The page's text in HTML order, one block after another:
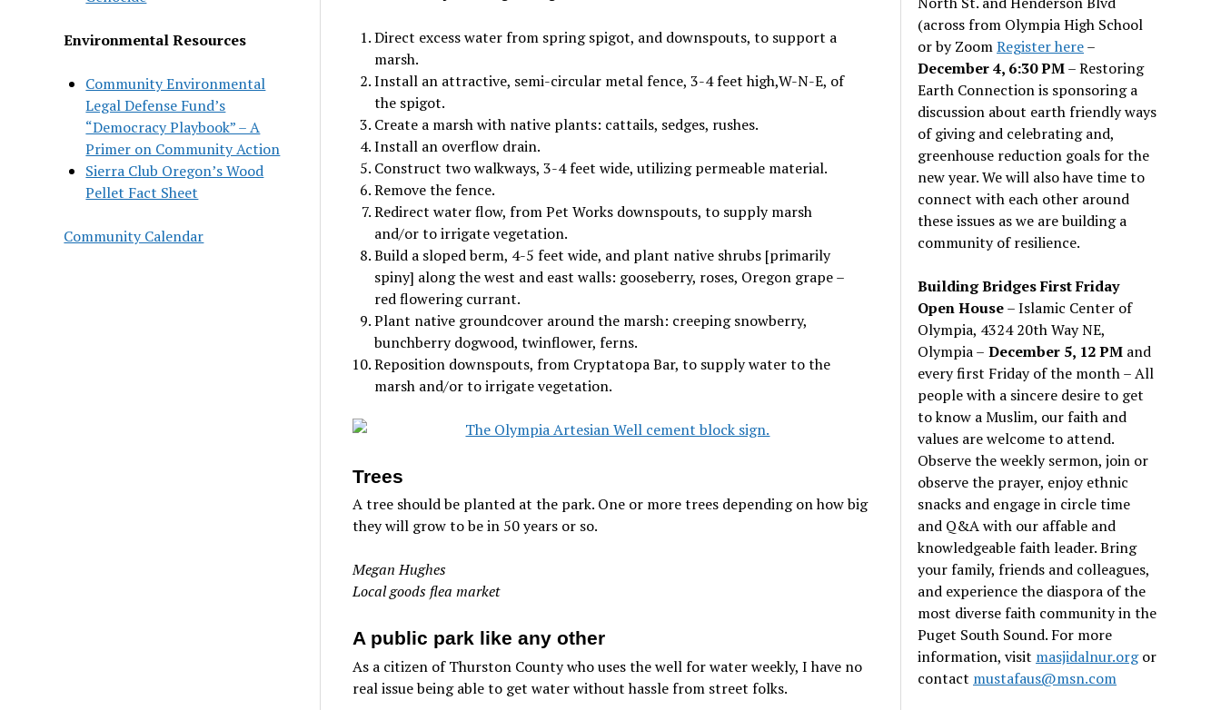
Environmental Resources
Community Environmental
Legal Defense Fund’s
“Democracy Playbook” – A
Primer on Community Action
Sierra Club Oregon’s Wood
Pellet Fact Sheet
Community Calendar
Direct excess water from spring spigot, and downspouts, to support a
marsh.
Install an attractive, semi-circular metal fence, 3-4 feet high,W-N-E, of
the spigot.
Create a marsh with native plants: cattails, sedges, rushes.
Install an overflow drain.
Construct two walkways, 3-4 feet wide, utilizing permeable material.
Remove the fence.
Redirect water flow, from Pet Works downspouts, to supply marsh
and/or to irrigate vegetation.
Build a sloped berm, 4-5 feet wide, and plant native shrubs [primarily
spiny] along the west and east walls: gooseberry, roses, Oregon grape –
red flowering currant.
Plant native groundcover around the marsh: creeping snowberry,
bunchberry dogwood, twinflower, ferns.
Reposition downspouts, from Cryptatopa Bar, to supply water to the
marsh and/or to irrigate vegetation.
Trees
A tree should be planted at the park. One or more trees depending on how big
they will grow to be in 50 years or so.
Megan Hughes
Local goods flea market
A public park like any other
As a citizen of Thurston County who uses the well for water weekly, I have no
real issue being able to get water without hassle from street folks.
(across from Olympia High School
or by ZoomRegister here–
December 4, 6:30 PM– Restoring
Earth Connection is sponsoring a
discussion about earth friendly ways
of giving and celebrating and,
greenhouse reduction goals for the
new year. We will also have time to
connect with each other around
these issues as we are building a
community of resilience.
Building Bridges First Friday
Open House– Islamic Center of
Olympia, 4324 20th Way NE,
Olympia – December 5, 12 PM and
every first Friday of the month – All
people with a sincere desire to get
to know a Muslim, our faith and
values are welcome to attend.
Observe the weekly sermon, join or
observe the prayer, enjoy ethnic
snacks and engage in circle time
and Q&A with our affable and
knowledgeable faith leader. Bring
your family, friends and colleagues,
and experience the diaspora of the
most diverse faith community in the
Puget South Sound. For more
information, visit masjidalnur.orgor
contact mustafaus@msn.com